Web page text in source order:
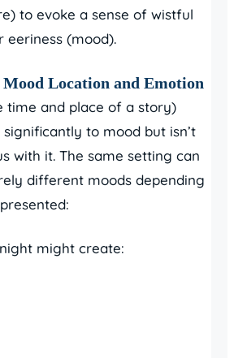
to evoke a sense of wistful
eeriness (mood).
Mood Location and Emotion
time and place of a story)
to mood but isn’t
with it. The same setting can
different moods depending
might create: